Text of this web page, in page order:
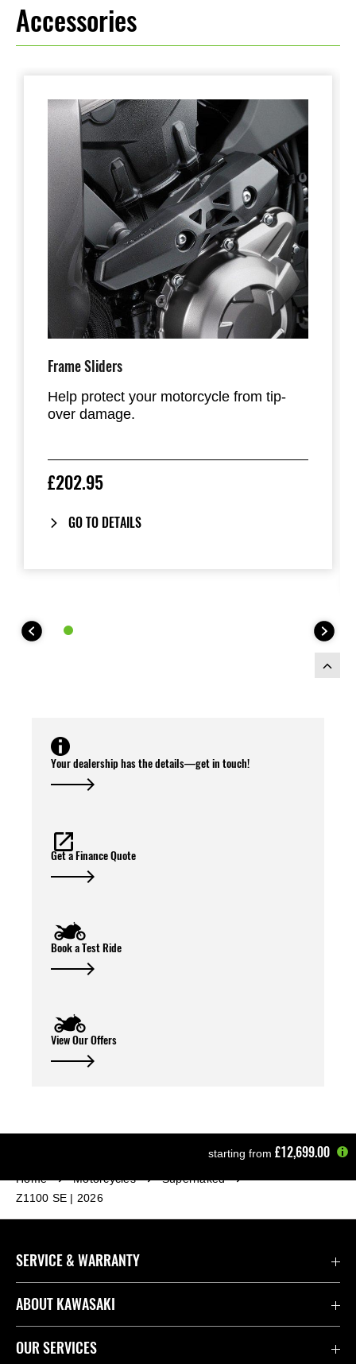
Accessories
Frame Sliders
Help protect your motorcycle from tip-
over damage.
£202.95
GO TO DETAILS
Your dealership has the details—get in touch!
Get a Finance Quote
Book a Test Ride
View Our Offers
starting from £12,699.00
Home Motorcycles
Supernaked
Z1100 SE | 2026
SERVICE & WARRANTY
Contact Us
Kawasaki Care
ABOUT KAWASAKI
Company
OUR SERVICES